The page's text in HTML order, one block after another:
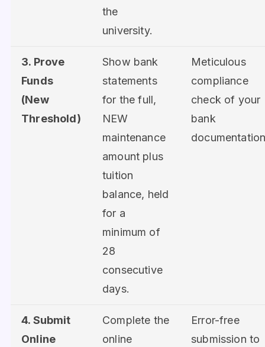
the
university.
3. Prove
Funds
(New
Threshold)
Show bank
statements
for the full,
NEW
maintenance
amount plus
tuition
balance, held
for a
minimum of
28
consecutive
days.
Meticulous
compliance
check of your
bank
4. Submit
Online
Complete the
online
Error-free
submission to